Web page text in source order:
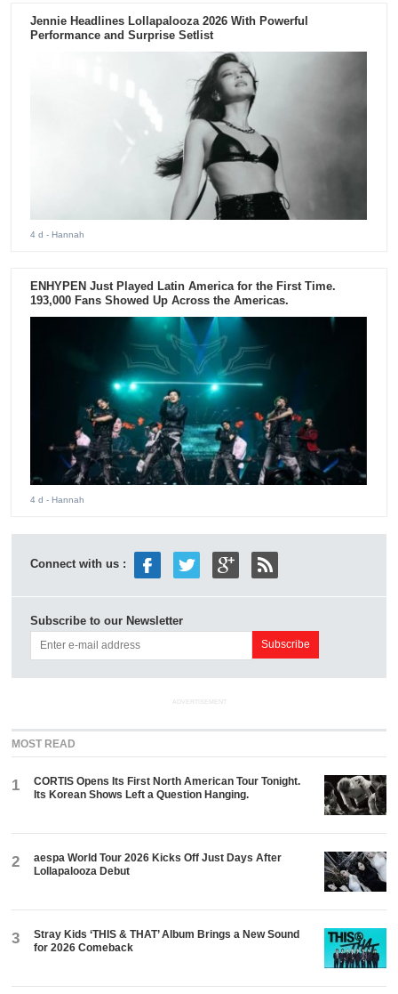
Jennie Headlines Lollapalooza 2026 With Powerful
Performance and Surprise Setlist
4 d - Hannah
ENHYPEN Just Played Latin America for the First Time.
193,000 Fans Showed Up Across the Americas.
4 d - Hannah
Connect with us :
Subscribe to our Newsletter
ADVERTISEMENT
MOST READ
1
CORTIS Opens Its First North American Tour Tonight.
Its Korean Shows Left a Question Hanging.
2
aespa World Tour 2026 Kicks Off Just Days After
Lollapalooza Debut
3
Stray Kids ‘THIS & THAT’ Album Brings a New Sound
for 2026 Comeback